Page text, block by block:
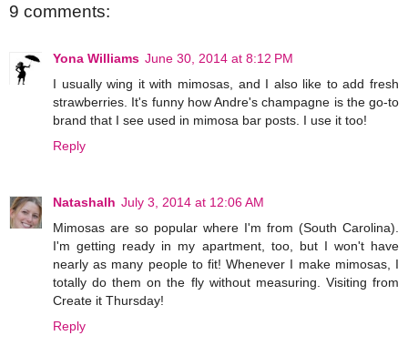
9 comments:
Yona Williams June 30, 2014 at 8:12 PM
I usually wing it with mimosas, and I also like to add fresh
strawberries. It's funny how Andre's champagne is the go-to
brand that I see used in mimosa bar posts. I use it too!
Reply
Natashalh July 3, 2014 at 12:06 AM
Mimosas are so popular where I'm from (South Carolina).
I'm getting ready in my apartment, too, but I won't have
nearly as many people to fit! Whenever I make mimosas, I
totally do them on the fly without measuring. Visiting from
Create it Thursday!
Reply